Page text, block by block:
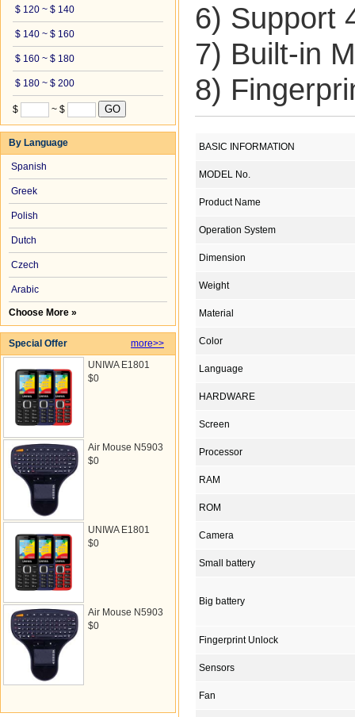
$ 120 ~ $ 140
$ 140 ~ $ 160
$ 160 ~ $ 180
$ 180 ~ $ 200
$ ~ $
By Language
Spanish
Greek
Polish
Dutch
Czech
Arabic
Choose More »
Special Offer
more>>
UNIWA E1801
$0
Air Mouse N5903
$0
UNIWA E1801
$0
Air Mouse N5903
$0
6) Support
7) Built-in
8)
BASIC INFORMATION
MODEL No.
Product Name
Operation System
Dimension
Weight
Material
Color
Language
HARDWARE
Screen
Processor
RAM
ROM
Camera
Small battery
Big battery
Fingerprint Unlock
Sensors
Fan